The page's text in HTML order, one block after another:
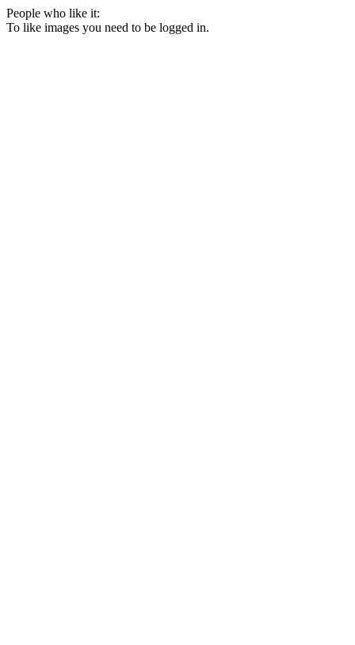
People who like it:
To like images you need to be logged in.